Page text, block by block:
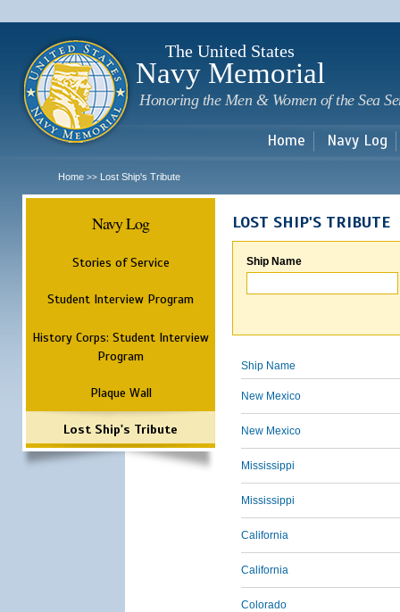
The United States
Navy Memorial
Honoring the Men & Women of the Sea
Home Navy Log
Home >> Lost Ship's Tribute
Navy Log
Stories of Service
Student Interview Program
History Corps: Student Interview
Program
Plaque Wall
Lost Ship's Tribute
LOST SHIP'S TRIBUTE
Ship Name
Ship Name
New Mexico
New Mexico
Mississippi
Mississippi
California
California
Colorado